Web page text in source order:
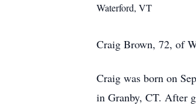
Waterford, VT
Craig Brown, 72, of
Craig was born on
in Granby, CT. After